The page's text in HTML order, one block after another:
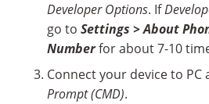
Developer Options. If
go to Settings > About
Numberfor about 7-10
Connect your device to PC
Prompt (CMD).